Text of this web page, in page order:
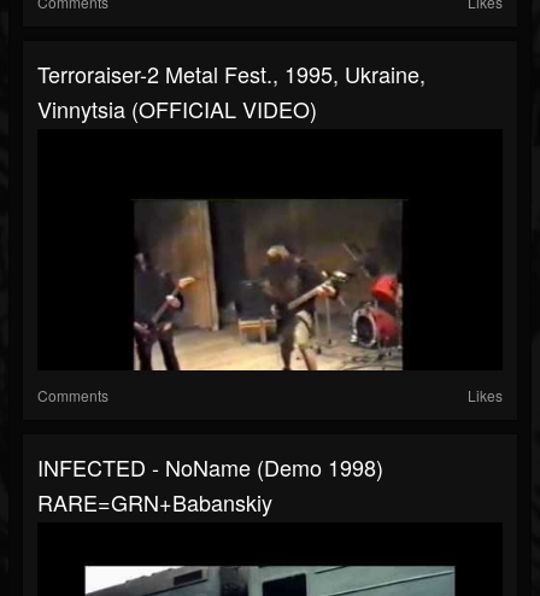
Terroraiser-2 Metal Fest., 1995, Ukraine,
Vinnytsia (OFFICIAL VIDEO)
Comments Likes
INFECTED - NoName (demo 1998)
RARE=GRN+Babanskiy